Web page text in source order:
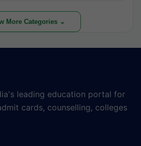
More Categories ⌄
leading education portal for
cards, counselling, colleges